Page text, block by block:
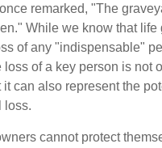
remarked, "The
While we know that life
of any "indispensable"
of a key person is not
it can also represent the
loss.
cannot protect